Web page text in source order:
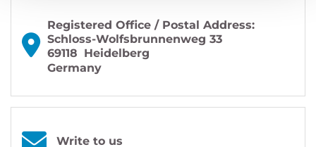
Registered Office / Postal Address:
Schloss-Wolfsbrunnenweg 33
69118 Heidelberg
Germany
Write to us